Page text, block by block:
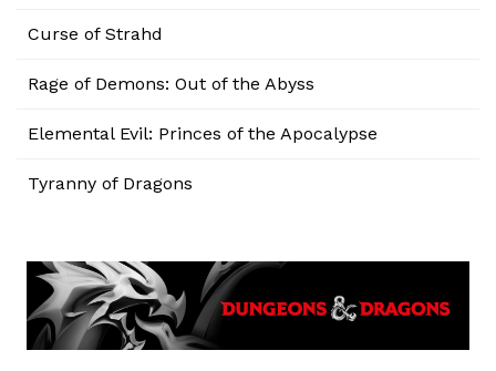
Curse of Strahd
Rage of Demons: Out of the Abyss
Elemental Evil: Princes of the Apocalypse
Tyranny of Dragons